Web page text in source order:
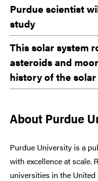
Purdue scientist
study
This solar system
asteroids and
history of the
About Purdue
Purdue University is a
with excellence at scale.
universities in the